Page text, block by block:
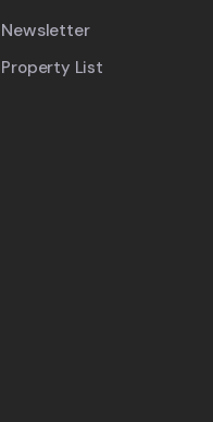
Newsletter
Property List